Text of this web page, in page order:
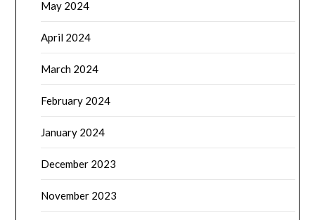
May 2024
April 2024
March 2024
February 2024
January 2024
December 2023
November 2023